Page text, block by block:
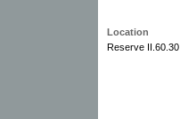
Location
Reserve II.60.30